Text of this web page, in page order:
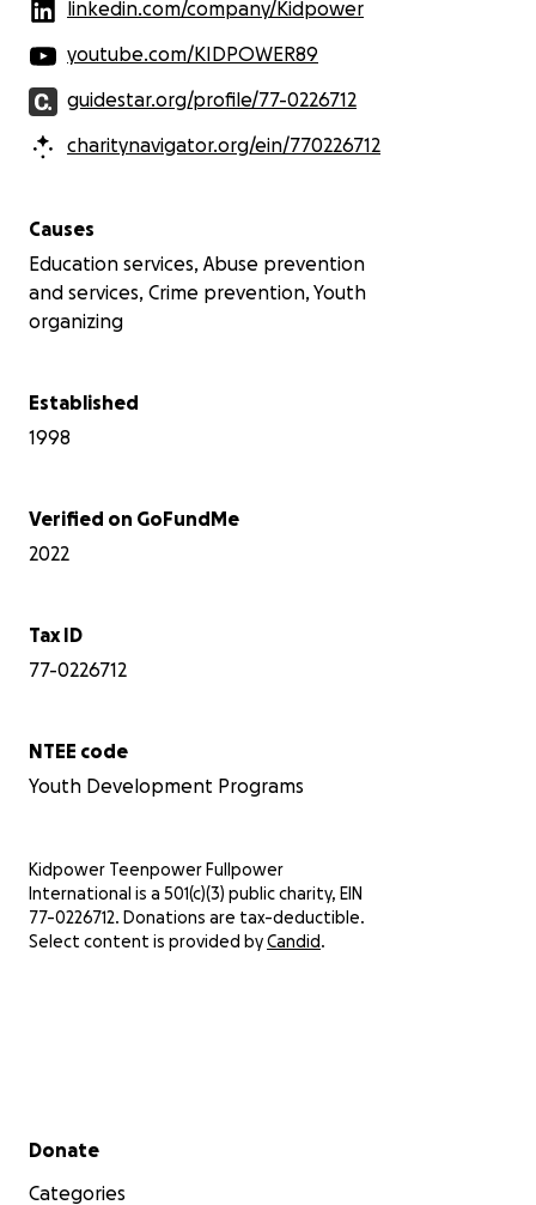
linkedin.com/company/Kidpower
youtube.com/KIDPOWER89
guidestar.org/profile/77-0226712
charitynavigator.org/ein/770226712
Causes
Education services, Abuse prevention
and services, Crime prevention, Youth
organizing
Established
1998
Verified on GoFundMe
2022
Tax ID
77-0226712
NTEE code
Youth Development Programs
Kidpower Teenpower Fullpower
International is a 501(c)(3) public charity, EIN
77-0226712. Donations are tax-deductible.
Select content is provided byCandid.
Secondary menu
Donate
Categories